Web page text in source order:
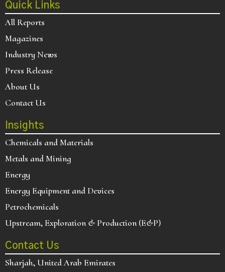
Quick Links
All Reports
Magazines
Industry News
Press Release
About Us
Contact Us
Insights
Chemicals and Materials
Metals and Mining
Energy
Energy Equipment and Devices
Petrochemicals
Upstream, Exploration & Production (E&P)
Contact Us
Sharjah, United Arab Emirates